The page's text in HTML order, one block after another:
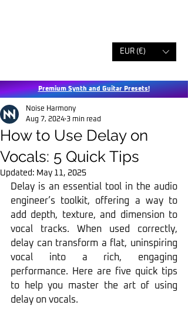
EUR (€)
Premium Synth and Guitar Presets!
How to Use Delay on
Vocals: 5 Quick Tips
Noise Harmony
Aug 7, 2024 3 min read
Updated: May 11, 2025
Delay is an essential tool in the audio
engineer’s toolkit, offering a way to
add depth, texture, and dimension to
vocal tracks. When used correctly,
delay can transform a flat, uninspiring
vocal into a rich, engaging
performance. Here are five quick tips
to help you master the art of using
delay on vocals.